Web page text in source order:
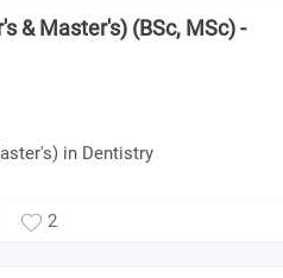
& Master's) (BSc, MSc) -
in Dentistry
2